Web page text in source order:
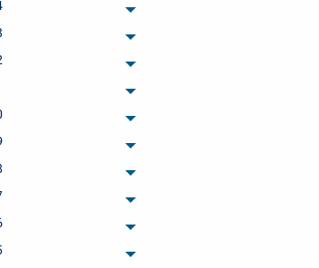
archived months
archived months
archived months
archived months
archived months
archived months
archived months
archived months
archived months
archived months